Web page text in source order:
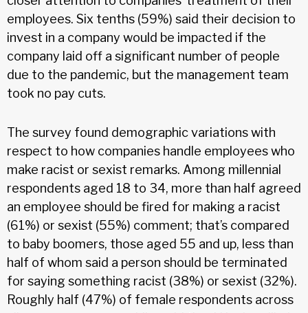
employees. Six tenths (59%) said their decision to
invest in a company would be impacted if the
company laid off a significant number of people
due to the pandemic, but the management team
took no pay cuts.
The survey found demographic variations with
respect to how companies handle employees who
make racist or sexist remarks. Among millennial
respondents aged 18 to 34, more than half agreed
an employee should be fired for making a racist
(61%) or sexist (55%) comment; that’s compared
to baby boomers, those aged 55 and up, less than
half of whom said a person should be terminated
for saying something racist (38%) or sexist (32%).
Roughly half (47%) of female respondents across